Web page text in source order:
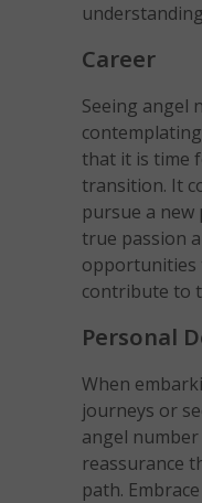
Career
Seeing angel
that it is time
transition. It
pursue a
true passion
opportunities
contribute to
Personal
When
journeys or
angel
reassurance
path.